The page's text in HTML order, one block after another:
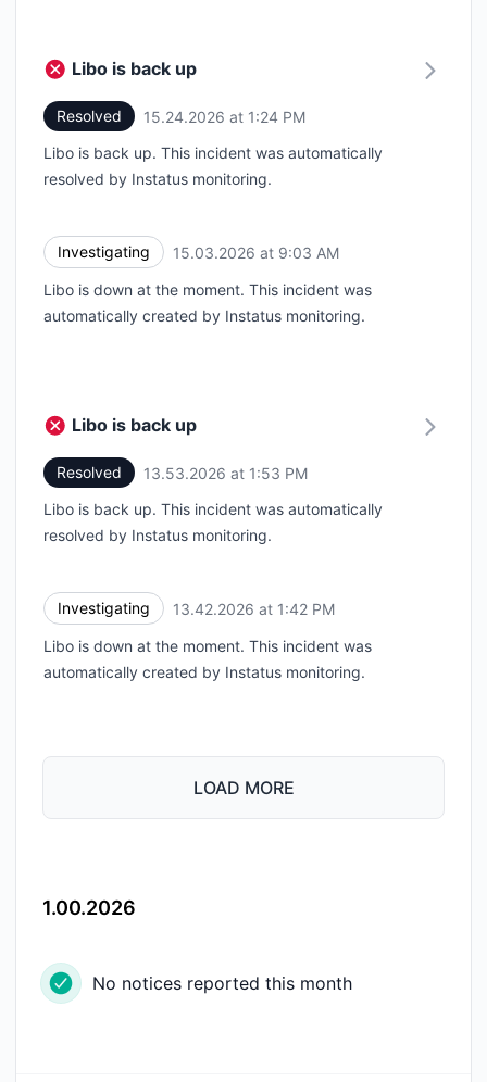
Libo is back up
Resolved 15.24.2026 at 1:24 PM
Libo is back up. This incident was automatically
resolved by Instatus monitoring.
Investigating 15.03.2026 at 9:03 AM
Libo is down at the moment. This incident was
automatically created by Instatus monitoring.
Libo is back up
Resolved 13.53.2026 at 1:53 PM
Libo is back up. This incident was automatically
resolved by Instatus monitoring.
Investigating 13.42.2026 at 1:42 PM
Libo is down at the moment. This incident was
automatically created by Instatus monitoring.
LOAD MORE
1.00.2026
No notices reported this month